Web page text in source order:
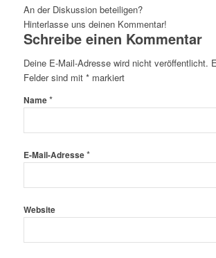
An der Diskussion beteiligen?
Hinterlasse uns deinen Kommentar!
Schreibe einen Kommentar
Deine E-Mail-Adresse wird nicht veröffentlicht.
Felder sind mit *markiert
Name*
E-Mail-Adresse*
Website